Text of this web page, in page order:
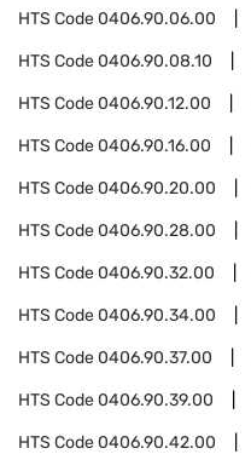
HTS Code0406.90.06.00
HTS Code0406.90.08.10
HTS Code0406.90.12.00
HTS Code0406.90.16.00
HTS Code0406.90.20.00
HTS Code0406.90.28.00
HTS Code0406.90.32.00
HTS Code0406.90.34.00
HTS Code0406.90.37.00
HTS Code0406.90.39.00
HTS Code0406.90.42.00